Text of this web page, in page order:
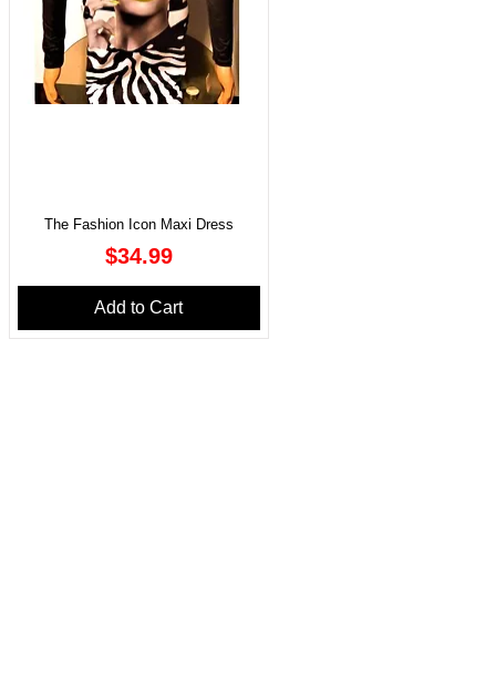
The Fashion Icon Maxi Dress
Price
$34.99
Add to Cart